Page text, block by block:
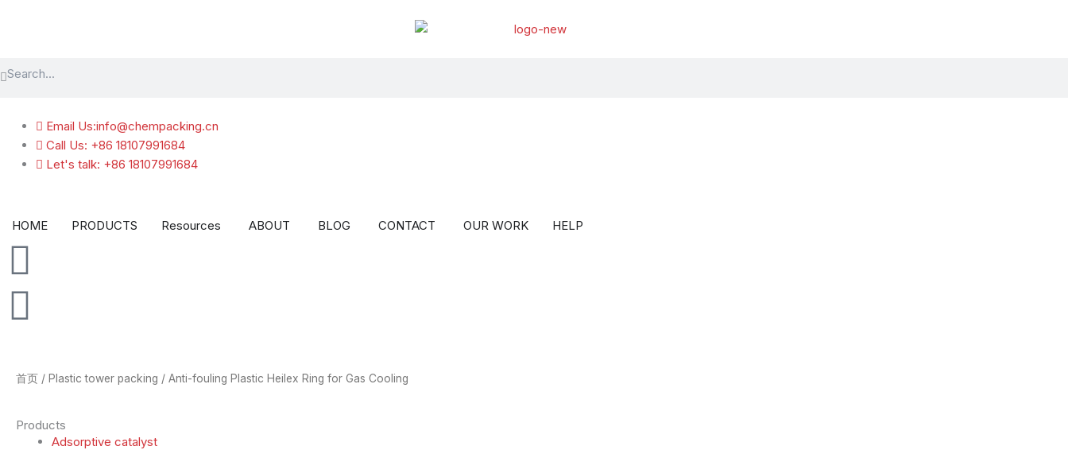
容Search
Email Us:info@chempacking.cn
Call Us: +86 18107991684
Let's talk: +86 18107991684
HOME PRODUCTS Resources Open Resources
ABOUT Open ABOUT
BLOG Open BLOG
CONTACT Open CONTACT
OUR WORK HELP
首页 / Plastic tower packing / Anti-fouling Plastic Heilex Ring for Gas Cooling
Products
Adsorptive catalyst